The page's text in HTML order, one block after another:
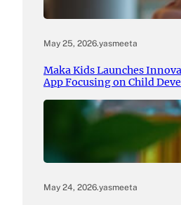
May 25, 2026.yasmeeta
Maka Kids Launches
App Focusing on Child
May 24, 2026.yasmeeta